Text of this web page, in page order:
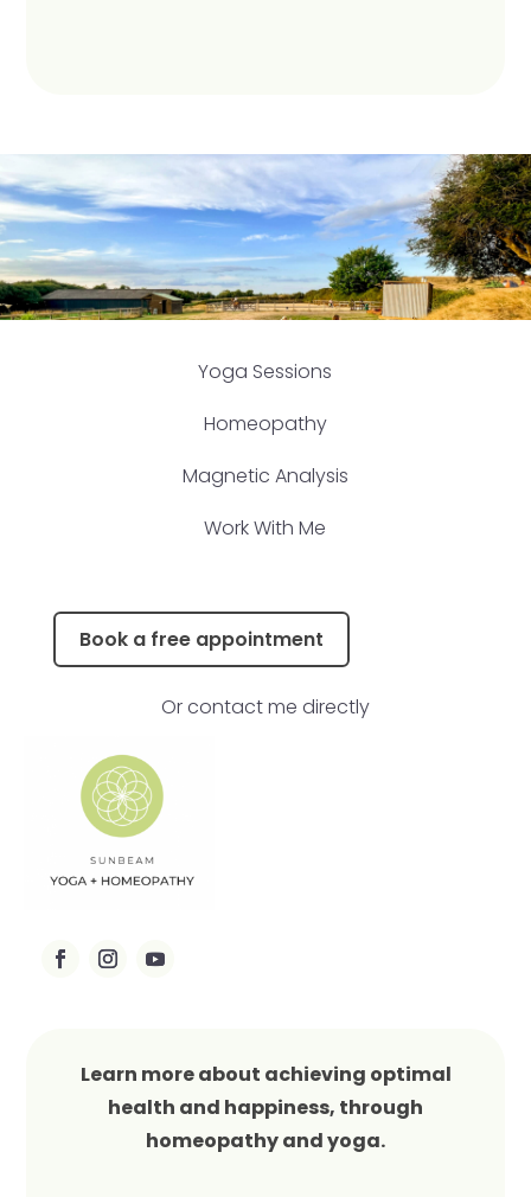
Yoga Sessions
Homeopathy
Magnetic Analysis
Work With Me
Book a free appointment
Or contact me directly
Learn more about achieving optimal
health and happiness, through
homeopathy and yoga.